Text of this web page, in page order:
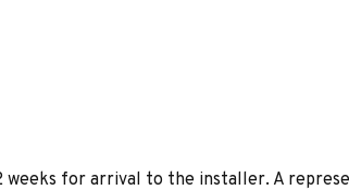
weeks for arrival to the installer. A